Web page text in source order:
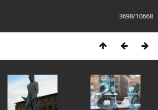
3698/10668